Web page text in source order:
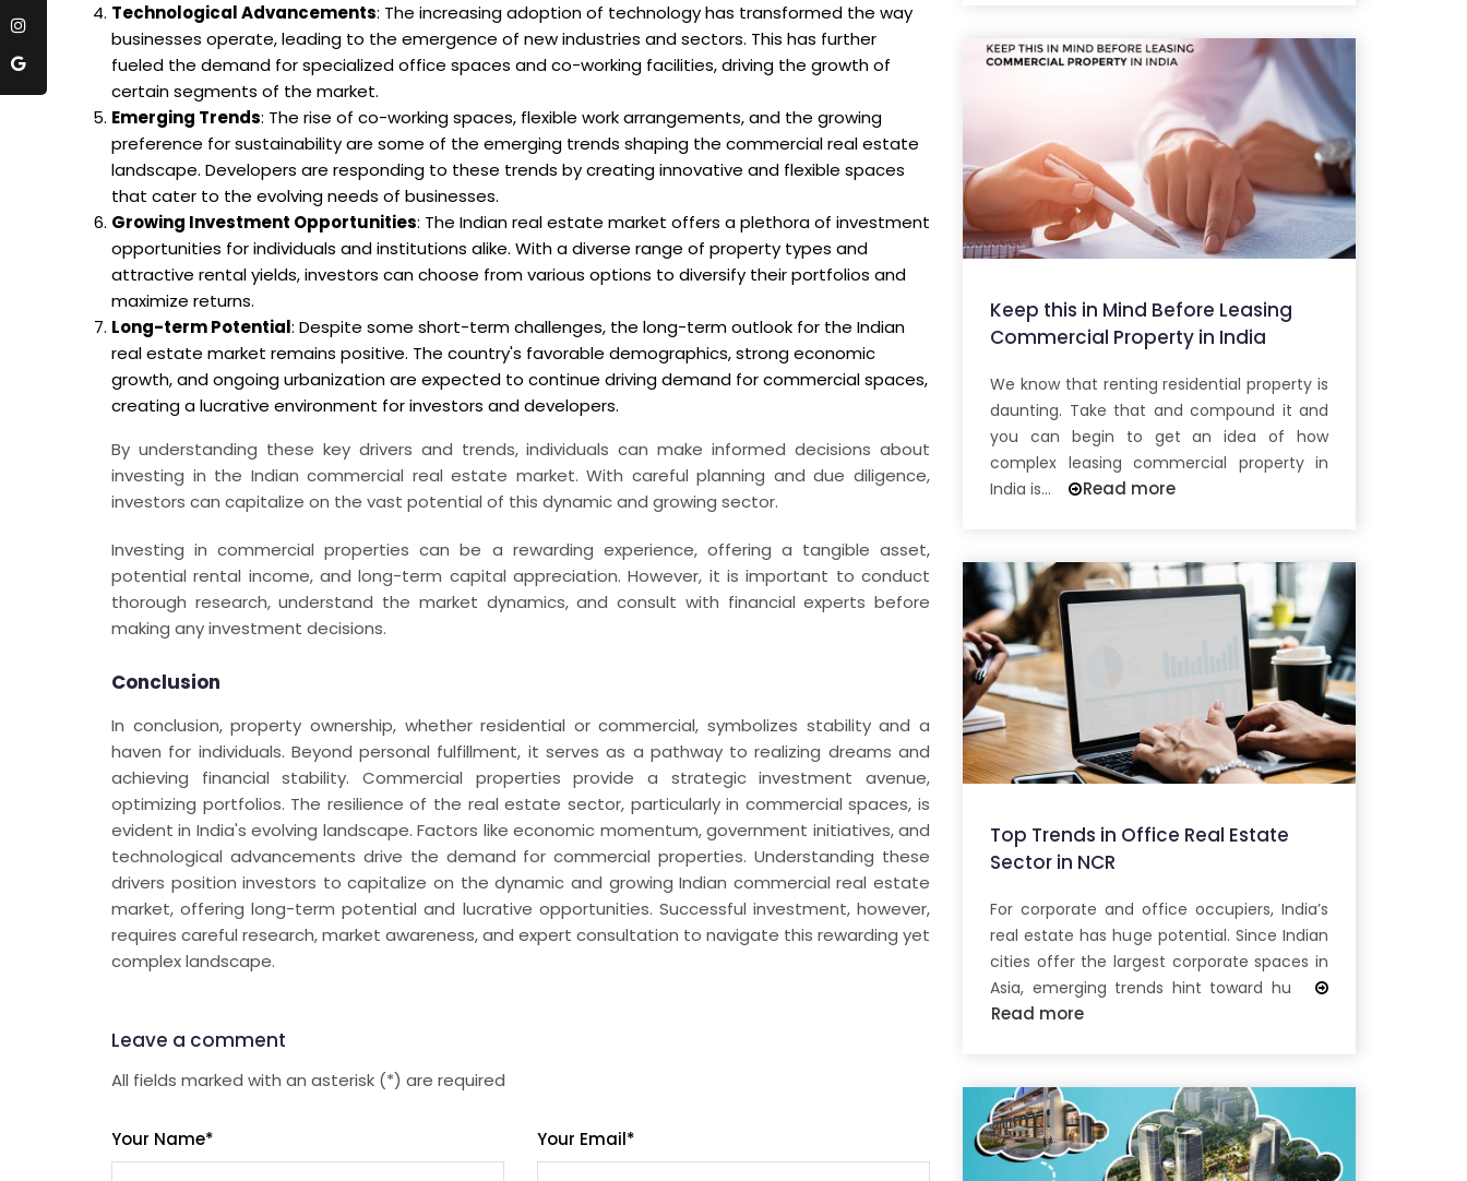
Technological Advancements: The increasing adoption of technology has transformed the way
businesses operate, leading to the emergence of new industries and sectors. This has further
fueled the demand for specialized office spaces and co-working facilities, driving the growth of
certain segments of the market.
Emerging Trends: The rise of co-working spaces, flexible work arrangements, and the growing
preference for sustainability are some of the emerging trends shaping the commercial real estate
landscape. Developers are responding to these trends by creating innovative and flexible spaces
that cater to the evolving needs of businesses.
Growing Investment Opportunities: The Indian real estate market offers a plethora of investment
opportunities for individuals and institutions alike. With a diverse range of property types and
attractive rental yields, investors can choose from various options to diversify their portfolios and
maximize returns.
Long-term Potential: Despite some short-term challenges, the long-term outlook for the Indian
real estate market remains positive. The country's favorable demographics, strong economic
growth, and ongoing urbanization are expected to continue driving demand for commercial spaces,
creating a lucrative environment for investors and developers.
By understanding these key drivers and trends, individuals can make informed decisions about
investing in the Indian commercial real estate market. With careful planning and due diligence,
investors can capitalize on the vast potential of this dynamic and growing sector.
Investing in commercial properties can be a rewarding experience, offering a tangible asset,
potential rental income, and long-term capital appreciation. However, it is important to conduct
thorough research, understand the market dynamics, and consult with financial experts before
making any investment decisions.
Conclusion
In conclusion, property ownership, whether residential or commercial, symbolizes stability and a
haven for individuals. Beyond personal fulfillment, it serves as a pathway to realizing dreams and
achieving financial stability. Commercial properties provide a strategic investment avenue,
optimizing portfolios. The resilience of the real estate sector, particularly in commercial spaces, is
evident in India's evolving landscape. Factors like economic momentum, government initiatives, and
technological advancements drive the demand for commercial properties. Understanding these
drivers position investors to capitalize on the dynamic and growing Indian commercial real estate
market, offering long-term potential and lucrative opportunities. Successful investment, however,
requires careful research, market awareness, and expert consultation to navigate this rewarding yet
complex landscape.
Leave a comment
All fields marked with an asterisk (*) are required
Your Name* Your Email*
Keep this in Mind Before Leasing
Commercial Property in India
We know that renting residential property is
daunting. Take that and compound it and
you can begin to get an idea of how
complex leasing commercial property in
India is...
Read more
Top Trends in Office Real Estate
Sector in NCR
For corporate and office occupiers, India’s
real estate has huge potential. Since Indian
cities offer the largest corporate spaces in
Asia, emerging trends hint toward hu
Read more